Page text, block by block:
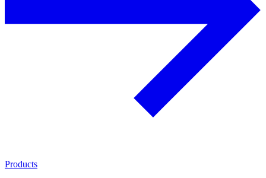
Products